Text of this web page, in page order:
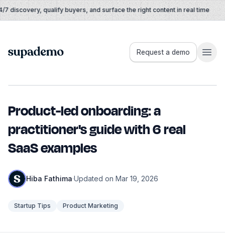
Skip to content
discovery, qualify buyers, and surface the right content in real time
Supademo Request a demo
Product-led onboarding: a
practitioner's guide with 6 real
SaaS examples
Hiba Fathima·Updated on Mar 19, 2026
Startup Tips Product Marketing